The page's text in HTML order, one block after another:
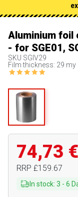
Aluminium foil
- for SGE01,
SKU SGIV29
Film thickness: 29 my
74,73 €
RRP £159.67
In stock: 3 - 6